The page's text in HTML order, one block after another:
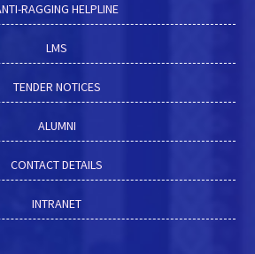
RAGGING HELPLINE
LMS
TENDER NOTICES
ALUMNI
CONTACT DETAILS
INTRANET